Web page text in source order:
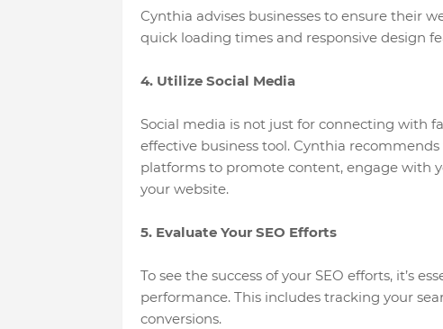
Cynthia advises businesses to ensure their
quick loading times and responsive design
4. Utilize Social Media
Social media is not just for connecting with
effective business tool. Cynthia
platforms to promote content, engage with
your website.
5. Evaluate Your SEO Efforts
To see the success of your SEO efforts, it’s
performance. This includes tracking your
conversions.